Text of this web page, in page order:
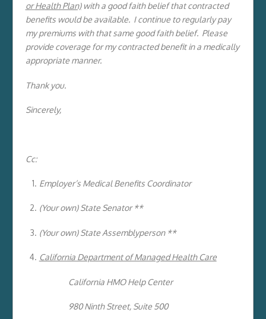
or Health Plan)with a good faith belief that contracted
benefits would be available. I continue to regularly pay
my premiums with that same good faith belief. Please
provide coverage for my contracted benefit in a medically
appropriate manner.
Thank you.
Sincerely,
Cc:
Employer’s Medical Benefits Coordinator
(Your own) State Senator **
(Your own) State Assemblyperson **
California Department of Managed Health Care
California HMO Help Center
980 Ninth Street, Suite 500